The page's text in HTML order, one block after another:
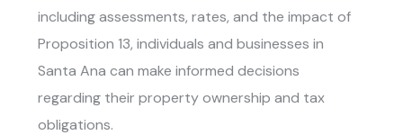
including assessments, rates, and the impact of
Proposition 13, individuals and businesses in
Santa Ana can make informed decisions
regarding their property ownership and tax
obligations.